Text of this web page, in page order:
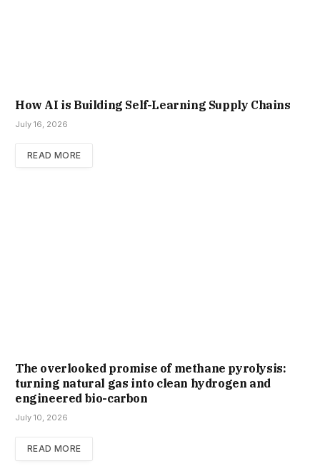
How AI is Building Self-Learning Supply Chains
July 16, 2026
READ MORE
The overlooked promise of methane pyrolysis:
turning natural gas into clean hydrogen and
engineered bio-carbon
July 10, 2026
READ MORE